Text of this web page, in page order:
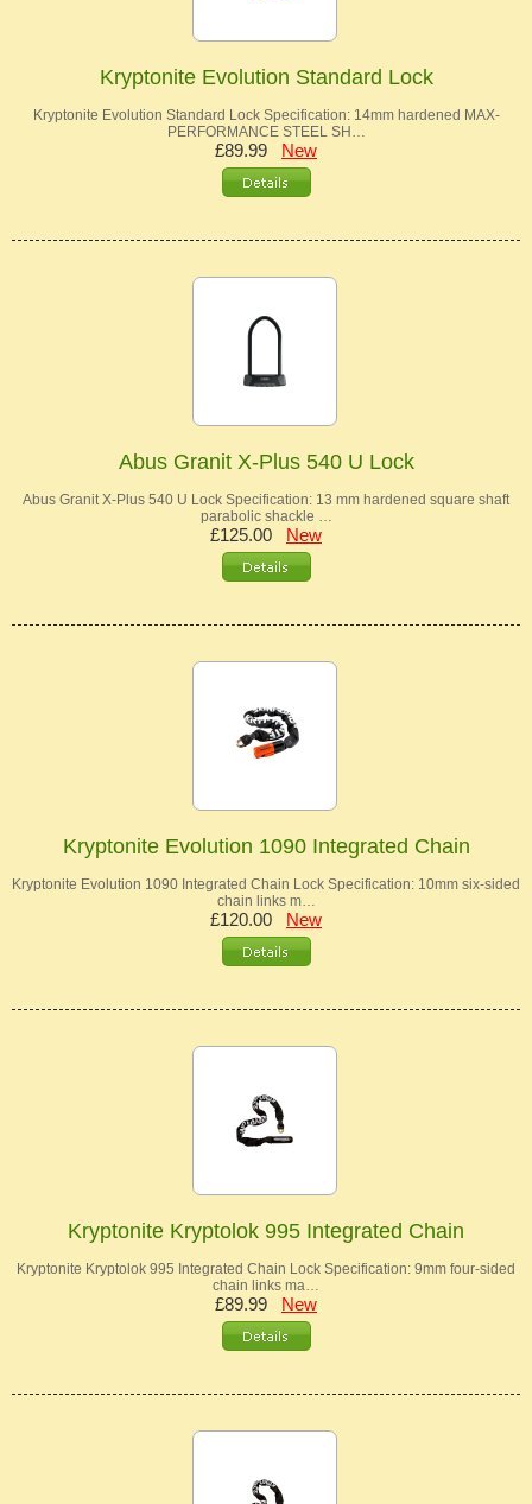
Kryptonite Evolution Standard Lock
Kryptonite Evolution Standard Lock Specification: 14mm hardened MAX-
PERFORMANCE STEEL SH…
£89.99 New
Abus Granit X-Plus 540 U Lock
Abus Granit X-Plus 540 U Lock Specification: 13 mm hardened square shaft
parabolic shackle …
£125.00 New
Kryptonite Evolution 1090 Integrated Chain
Kryptonite Evolution 1090 Integrated Chain Lock Specification: 10mm six-sided
chain links m…
£120.00 New
Kryptonite Kryptolok 995 Integrated Chain
Kryptonite Kryptolok 995 Integrated Chain Lock Specification: 9mm four-sided
chain links ma…
£89.99 New